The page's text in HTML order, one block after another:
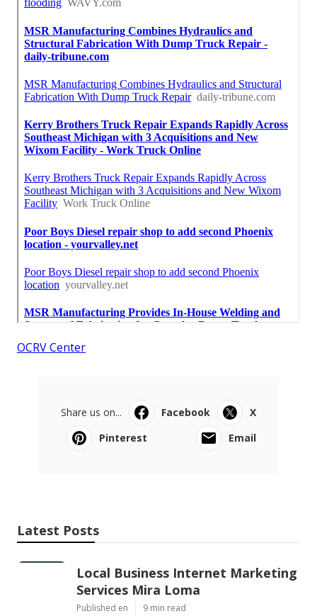
OCRV Center
Share us on... Facebook
X
Pinterest
Email
Latest Posts
Local Business Internet Marketing
Services Mira Loma
Published en 9 min read